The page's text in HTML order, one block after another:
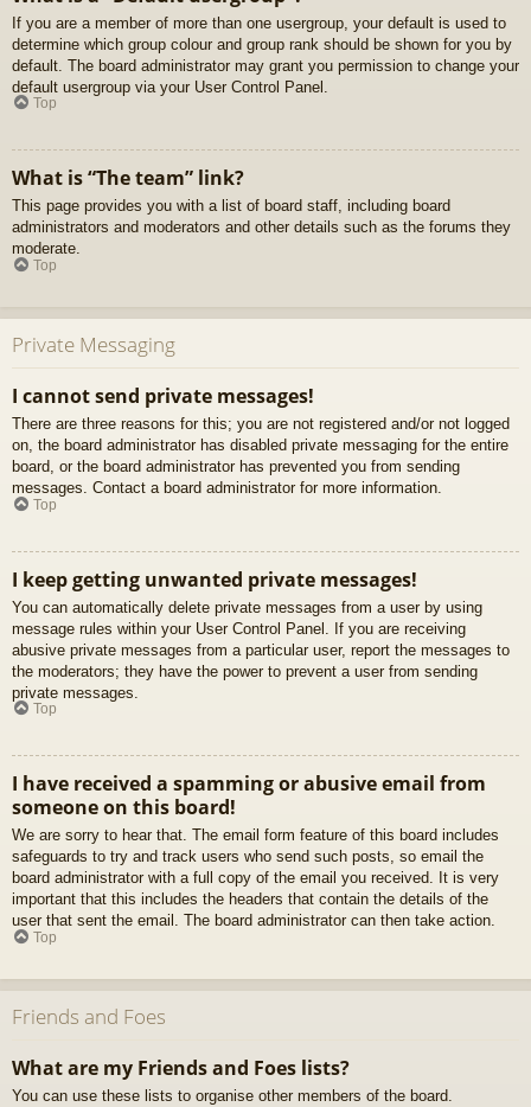
If you are a member of more than one usergroup, your default is used to
determine which group colour and group rank should be shown for you by
default. The board administrator may grant you permission to change your
default usergroup via your User Control Panel.
Top
What is “The team” link?
This page provides you with a list of board staff, including board
administrators and moderators and other details such as the forums they
moderate.
Top
Private Messaging
I cannot send private messages!
There are three reasons for this; you are not registered and/or not logged
on, the board administrator has disabled private messaging for the entire
board, or the board administrator has prevented you from sending
messages. Contact a board administrator for more information.
Top
I keep getting unwanted private messages!
You can automatically delete private messages from a user by using
message rules within your User Control Panel. If you are receiving
abusive private messages from a particular user, report the messages to
the moderators; they have the power to prevent a user from sending
private messages.
Top
I have received a spamming or abusive email from
someone on this board!
We are sorry to hear that. The email form feature of this board includes
safeguards to try and track users who send such posts, so email the
board administrator with a full copy of the email you received. It is very
important that this includes the headers that contain the details of the
user that sent the email. The board administrator can then take action.
Top
Friends and Foes
What are my Friends and Foes lists?
You can use these lists to organise other members of the board.